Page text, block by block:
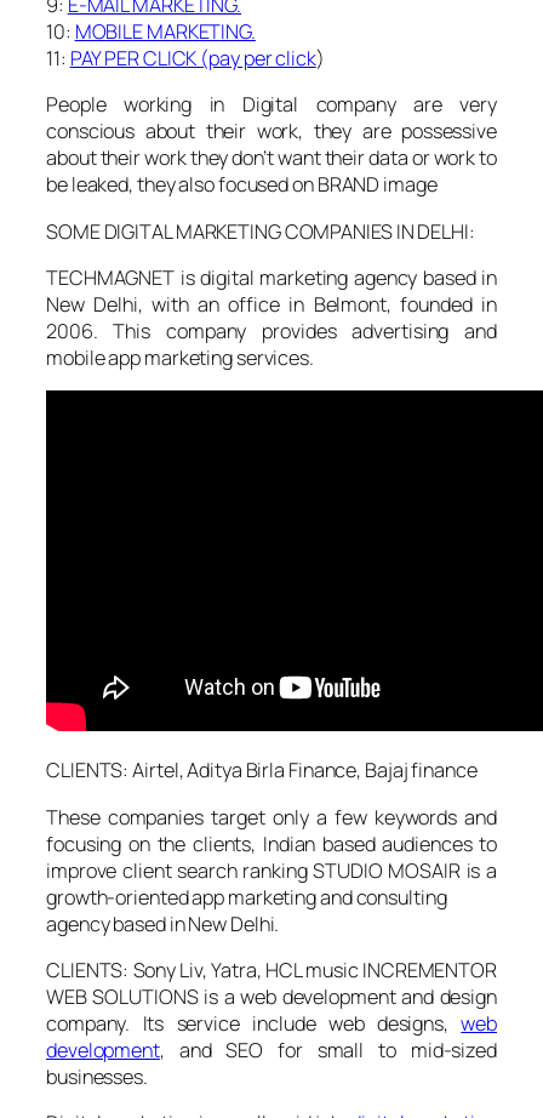
10: MOBILE MARKETING.
11: PAY PER CLICK (pay per click)
People working in Digital company are very
conscious about their work, they are possessive
about their work they don’t want their data or work to
be leaked, they also focused on BRAND image
SOME DIGITAL MARKETING COMPANIES IN DELHI:
TECHMAGNET is digital marketing agency based in
New Delhi, with an office in Belmont, founded in
2006. This company provides advertising and
mobile app marketing services.
CLIENTS: Airtel, Aditya Birla Finance, Bajaj finance
These companies target only a few keywords and
focusing on the clients, Indian based audiences to
improve client search ranking STUDIO MOSAIR is a
growth-oriented app marketing and consulting
agency based in New Delhi.
CLIENTS: Sony Liv, Yatra, HCL music INCREMENTOR
WEB SOLUTIONS is a web development and design
company. Its service include web designs,web
development, and SEO for small to mid-sized
businesses.